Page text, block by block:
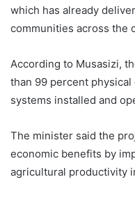
which has already
communities across the
According to Musasizi,
than 99 percent
systems installed and
The minister said the
economic benefits by
agricultural productivity